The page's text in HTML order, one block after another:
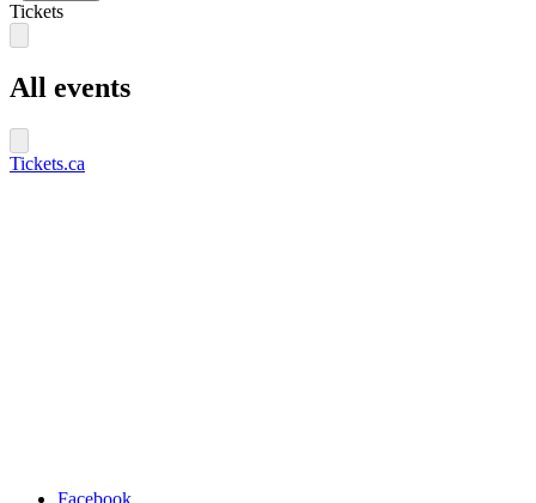
Tickets
All events
Tickets.ca
Facebook